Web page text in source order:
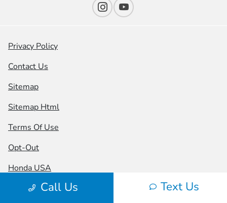
Call Us Text Us
Privacy Policy
Contact Us
Sitemap
Sitemap Html
Terms Of Use
Opt-Out
Honda USA
Website byTeam Velocity®
- Fueled by Apollo® |